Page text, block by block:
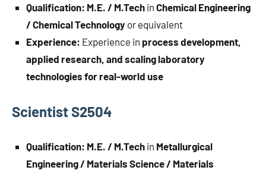
Qualification: M.E. / M.Tech in Chemical Engineering
/ Chemical Technology or equivalent
Experience: Experience in process development,
applied research, and scaling laboratory
technologies for real-world use
Scientist S2504
Qualification: M.E. / M.Tech in Metallurgical
Engineering / Materials Science / Materials